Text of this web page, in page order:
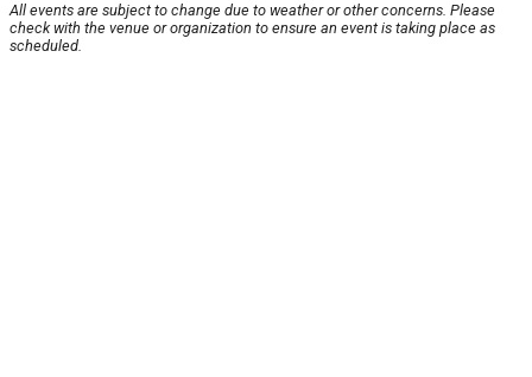
All events are subject to change due to weather or other concerns. Please
check with the venue or organization to ensure an event is taking place as
scheduled.